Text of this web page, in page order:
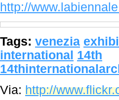
http://
Tags: venezia
international 14th
Via: http://